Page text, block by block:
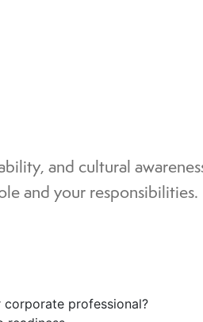
and cultural
and your responsibilities.
corporate professional?